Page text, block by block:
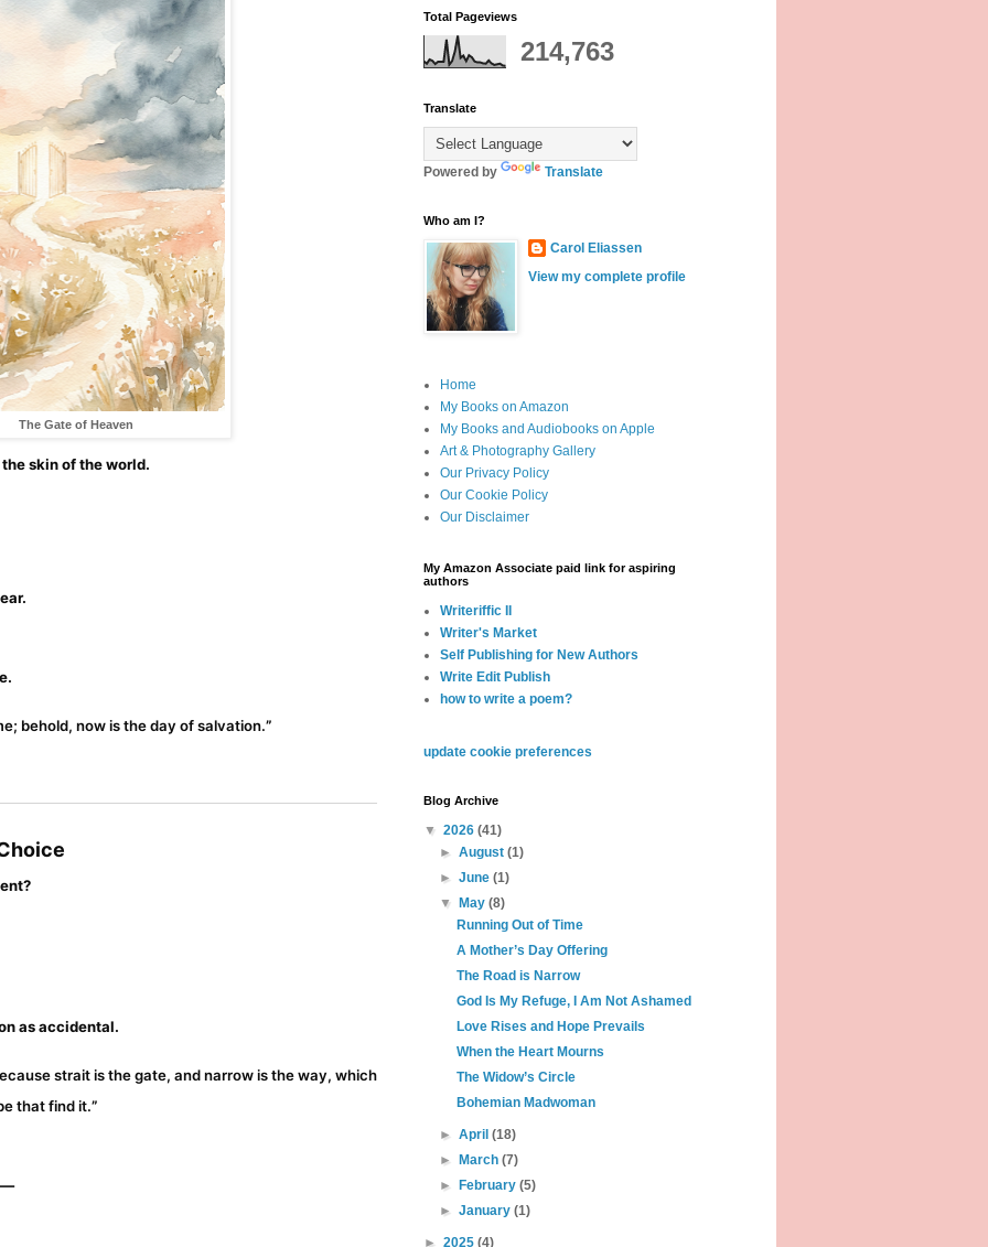
The Gate of Heaven
skin of the world.
behold, now is the day of salvation.”
as accidental.
strait is the gate, and narrow is the way, which
that find it.”
Total Pageviews
214,763
Translate
Powered by Translate
Who am I?
Carol Eliassen
View my complete profile
Home
My Books on Amazon
My Books and Audiobooks on Apple
Art & Photography Gallery
Our Privacy Policy
Our Cookie Policy
Our Disclaimer
My Amazon Associate paid link for aspiring
authors
Writeriffic II
Writer's Market
Self Publishing for New Authors
Write Edit Publish
how to write a poem?
update cookie preferences
Blog Archive
▼ 2026 (41)
►August(1)
►June(1)
▼May(8)
Running Out of Time
A Mother’s Day Offering
The Road is Narrow
God Is My Refuge, I Am Not Ashamed
Love Rises and Hope Prevails
When the Heart Mourns
The Widow’s Circle
Bohemian Madwoman
►April(18)
►March(7)
►February(5)
►January(1)
► 2025 (4)